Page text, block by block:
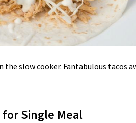
the slow cooker. Fantabulous tacos
Single Meal